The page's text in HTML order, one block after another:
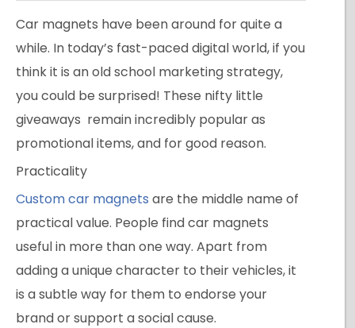
Car magnets have been around for quite a
while. In today’s fast-paced digital world, if you
think it is an old school marketing strategy,
you could be surprised! These nifty little
giveaways remain incredibly popular as
promotional items, and for good reason.
Practicality
Custom car magnets are the middle name of
practical value. People find car magnets
useful in more than one way. Apart from
adding a unique character to their vehicles, it
is a subtle way for them to endorse your
brand or support a social cause.